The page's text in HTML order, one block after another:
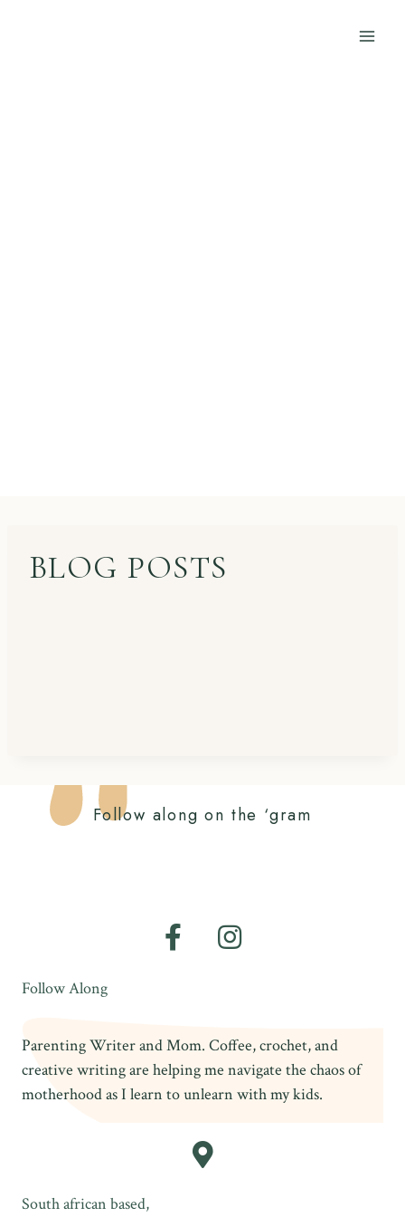
BLOG POSTS
Follow along on the ‘gram
Follow Along
Parenting Writer and Mom. Coffee, crochet, and
creative writing are helping me navigate the chaos of
motherhood as I learn to unlearn with my kids.
South african based,